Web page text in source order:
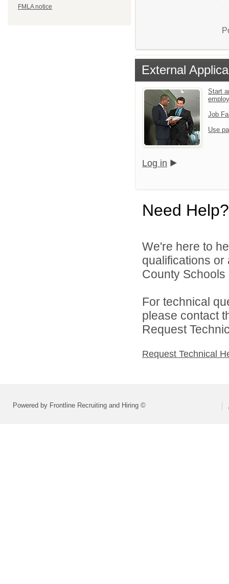
FMLA notice
External
Start
Job
Use
Log in
Need Help?
We're here to
qualifications or
County Schools
For technical
please contact
Request
Request Technical
Powered by Frontline Recruiting and Hiring ©